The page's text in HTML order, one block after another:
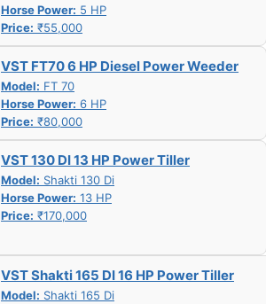
Horse Power: 5 HP
Price: ₹55,000
VST FT70 6 HP Diesel Power Weeder
Model: FT 70
Horse Power: 6 HP
Price: ₹80,000
VST 130 DI 13 HP Power Tiller
Model: Shakti 130 Di
Horse Power: 13 HP
Price: ₹170,000
VST Shakti 165 DI 16 HP Power Tiller
Model: Shakti 165 Di